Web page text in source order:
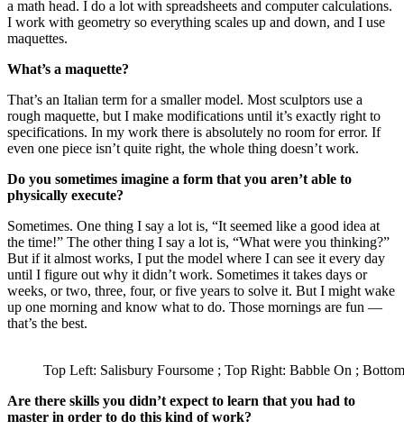
a math head. I do a lot with spreadsheets and computer calculations.
I work with geometry so everything scales up and down, and I use
maquettes.
What’s a maquette?
That’s an Italian term for a smaller model. Most sculptors use a
rough maquette, but I make modifications until it’s exactly right to
specifications. In my work there is absolutely no room for error. If
even one piece isn’t quite right, the whole thing doesn’t work.
Do you sometimes imagine a form that you aren’t able to
physically execute?
Sometimes. One thing I say a lot is, “It seemed like a good idea at
the time!” The other thing I say a lot is, “What were you thinking?”
But if it almost works, I put the model where I can see it every day
until I figure out why it didn’t work. Sometimes it takes days or
weeks, or two, three, four, or five years to solve it. But I might wake
up one morning and know what to do. Those mornings are fun —
that’s the best.
Top Left: Salisbury Foursome ; Top Right: Babble On ;
Are there skills you didn’t expect to learn that you had to
master in order to do this kind of work?